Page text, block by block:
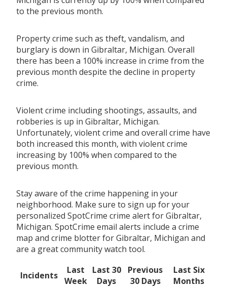
to the previous month.
Property crime such as theft, vandalism, and
burglary is down in Gibraltar, Michigan. Overall
there has been a 100% increase in crime from the
previous month despite the decline in property
crime.
Violent crime including shootings, assaults, and
robberies is up in Gibraltar, Michigan.
Unfortunately, violent crime and overall crime have
both increased this month, with violent crime
increasing by 100% when compared to the
previous month.
Stay aware of the crime happening in your
neighborhood. Make sure to sign up for your
personalized SpotCrime crime alert for Gibraltar,
Michigan. SpotCrime email alerts include a crime
map and crime blotter for Gibraltar, Michigan and
are a great community watch tool.
Incidents
Last
Week
Last 30
Days
Previous
30 Days
Last Six
Months